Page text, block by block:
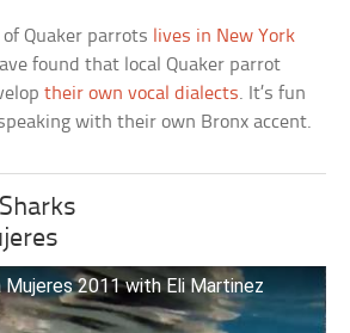
Quaker parrots lives in New York
found that local Quaker parrot
their own vocal dialects. It’s fun
with their own Bronx accent.
Mujeres 2011 with Eli Martinez